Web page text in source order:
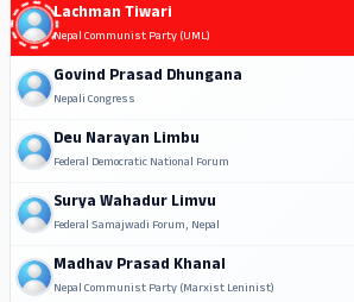
Lachman Tiwari
Nepal Communist Party (UML)
Govind Prasad Dhungana
Nepali Congress
Deu Narayan Limbu
Federal Democratic National Forum
Surya Wahadur Limvu
Federal Samajwadi Forum, Nepal
Madhav Prasad Khanal
Nepal Communist Party (Marxist Leninist)